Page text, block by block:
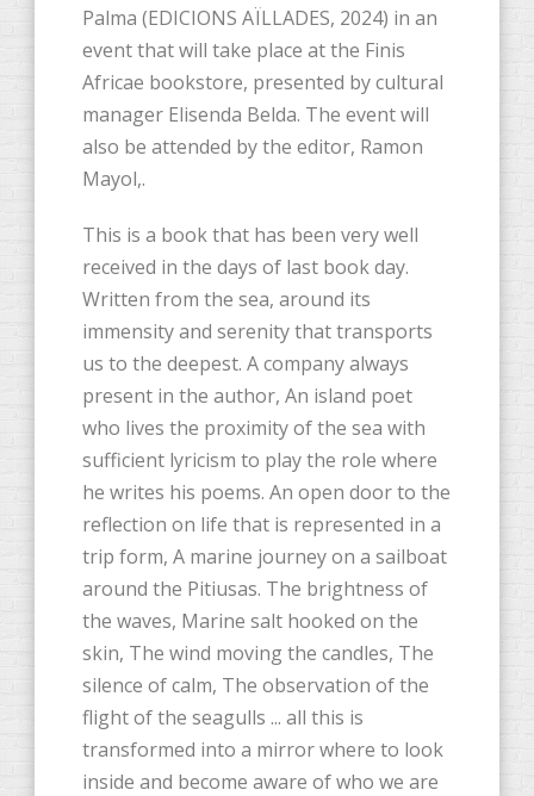
Palma (EDICIONS AÏLLADES, 2024) in an
event that will take place at the Finis
Africae bookstore, presented by cultural
manager Elisenda Belda. The event will
also be attended by the editor, Ramon
Mayol,.
This is a book that has been very well
received in the days of last book day.
Written from the sea, around its
immensity and serenity that transports
us to the deepest. A company always
present in the author, An island poet
who lives the proximity of the sea with
sufficient lyricism to play the role where
he writes his poems. An open door to the
reflection on life that is represented in a
trip form, A marine journey on a sailboat
around the Pitiusas. The brightness of
the waves, Marine salt hooked on the
skin, The wind moving the candles, The
silence of calm, The observation of the
flight of the seagulls ... all this is
transformed into a mirror where to look
inside and become aware of who we are